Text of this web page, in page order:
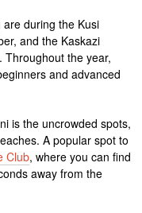
during the Kusi
and the Kaskazi
Throughout the year,
and advanced
is the uncrowded spots,
A popular spot to
Club, where you can find
away from the